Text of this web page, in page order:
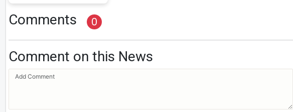
Comments 0
Comment on this News